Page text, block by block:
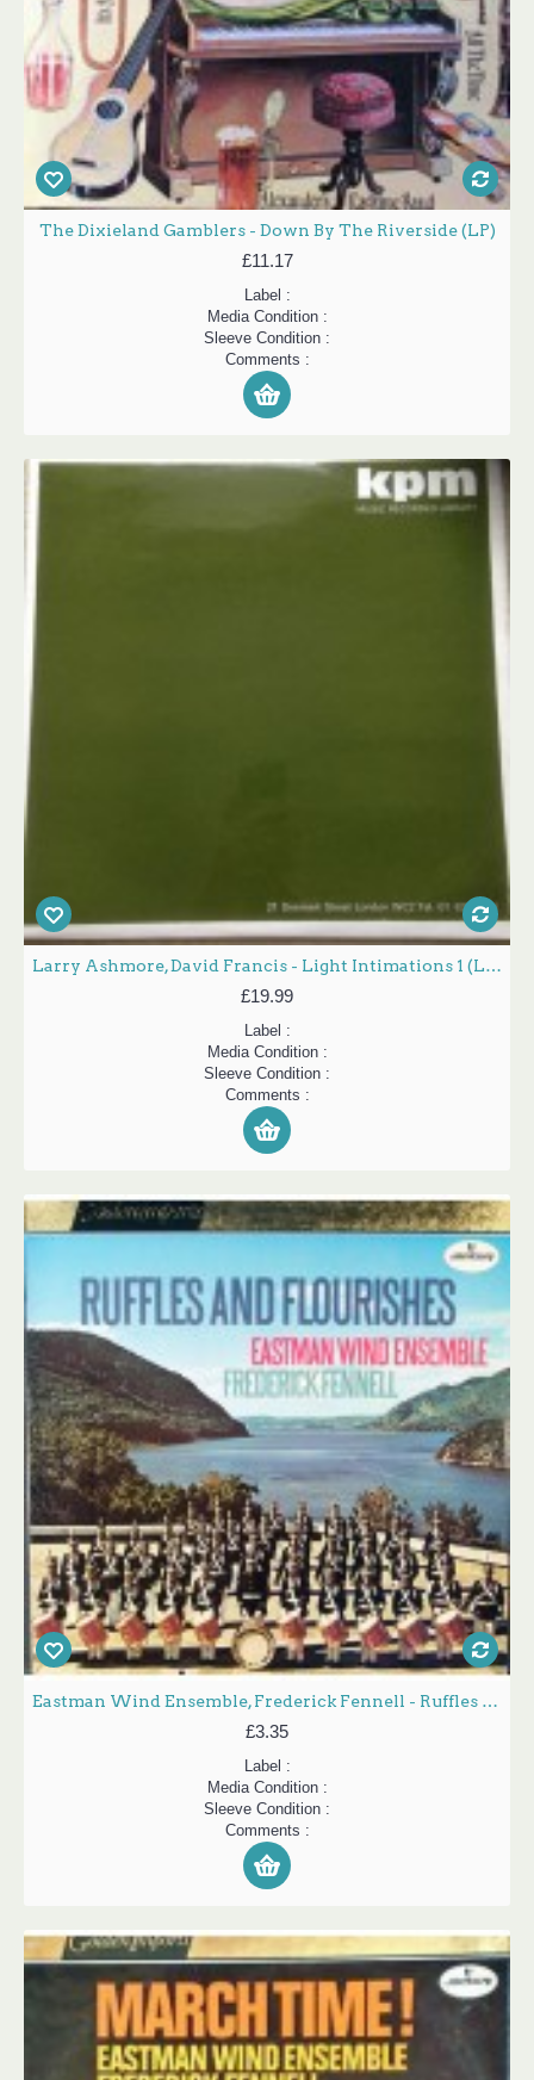
The Dixieland Gamblers - Down By The Riverside (LP)
£11.17
Label :
Media Condition :
Sleeve Condition :
Comments :
Larry Ashmore, David Francis - Light Intimations 1 (LP, Album, Mono)
£19.99
Label :
Media Condition :
Sleeve Condition :
Comments :
Eastman Wind Ensemble, Frederick Fennell - Ruffles And Flourishes (LP, RE)
£3.35
Label :
Media Condition :
Sleeve Condition :
Comments :